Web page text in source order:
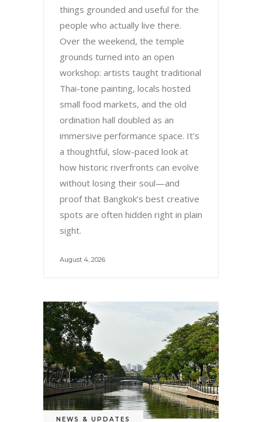
things grounded and useful for the
people who actually live there.
Over the weekend, the temple
grounds turned into an open
workshop: artists taught traditional
Thai-tone painting, locals hosted
small food markets, and the old
ordination hall doubled as an
immersive performance space. It’s
a thoughtful, slow-paced look at
how historic riverfronts can evolve
without losing their soul—and
proof that Bangkok’s best creative
spots are often hidden right in plain
sight.
August 4, 2026
NEWS & UPDATES